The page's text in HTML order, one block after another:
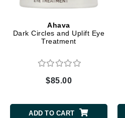
Ahava
Dark Circles and Uplift Eye
Treatment
$85.00
ADD TO CART